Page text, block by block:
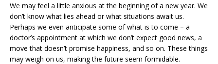
We may feel a little anxious at the beginning of a new year. We
don’t know what lies ahead or what situations await us.
Perhaps we even anticipate some of what is to come – a
doctor’s appointment at which we don’t expect good news, a
move that doesn’t promise happiness, and so on. These things
may weigh on us, making the future seem formidable.